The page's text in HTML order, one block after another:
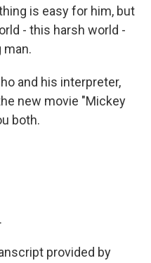
is easy for him, but
- this harsh world -
and his interpreter,
new movie "Mickey
both.
provided by